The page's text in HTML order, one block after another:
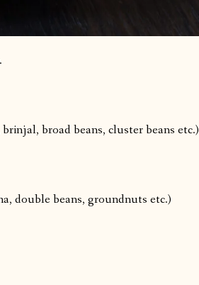
broad beans, cluster beans etc.)
double beans, groundnuts etc.)